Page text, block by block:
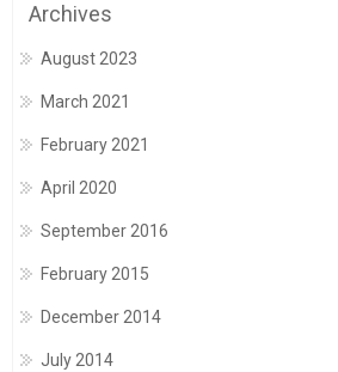
Archives
August 2023
March 2021
February 2021
April 2020
September 2016
February 2015
December 2014
July 2014